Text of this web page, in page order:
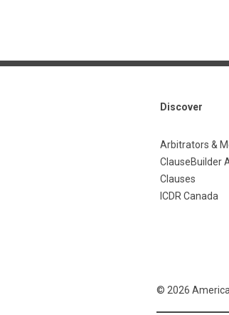
Discover
Arbitrators &
ClauseBuilder
Clauses
ICDR Canada
© 2026